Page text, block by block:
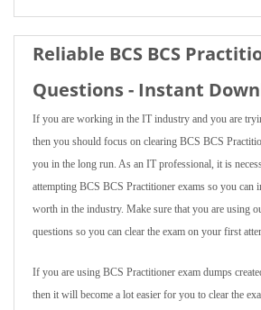
Reliable BCS BCS
Questions - Instant
If you are working in the IT industry and you are
then you should focus on clearing BCS BCS
you in the long run. As an IT professional, it is
attempting BCS BCS Practitioner exams so you can
worth in the industry. Make sure that you are using
questions so you can clear the exam on your first
If you are using BCS Practitioner exam dumps
then it will become a lot easier for you to clear the